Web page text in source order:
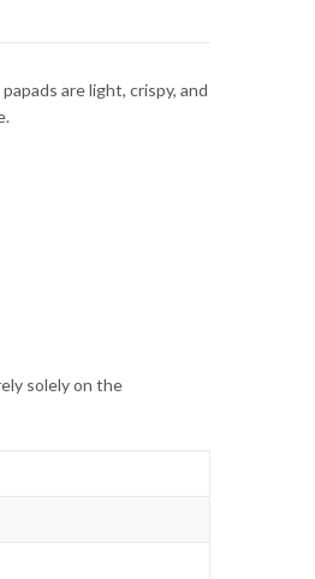
are light, crispy, and
solely on the